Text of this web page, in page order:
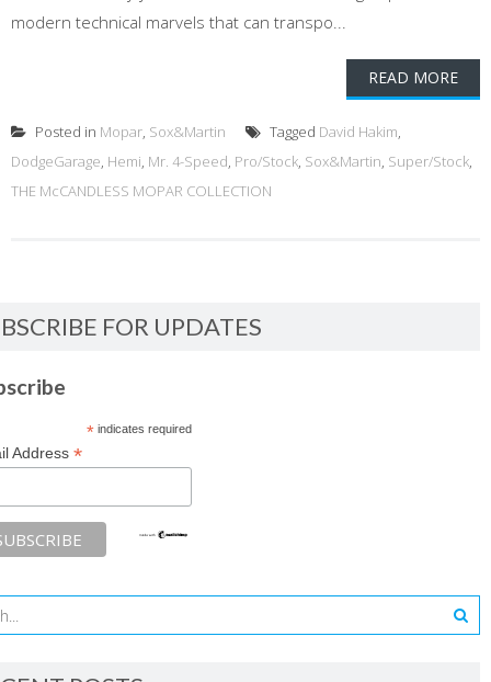
modern technical marvels that can transpo...
READ MORE
Posted in Mopar, Sox&Martin Tagged David Hakim,
DodgeGarage, Hemi, Mr. 4-Speed, Pro/Stock, Sox&Martin, Super/Stock,
THE McCANDLESS MOPAR COLLECTION
FOR UPDATES
*indicates required
Address *